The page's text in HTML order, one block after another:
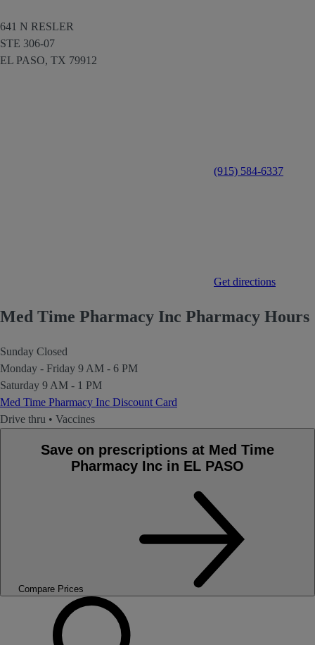
641 N RESLER
STE 306-07
EL PASO, TX 79912
(915) 584-6337
Get directions
Med Time Pharmacy Inc Pharmacy Hours
Sunday Closed
Monday - Friday 9 AM - 6 PM
Saturday 9 AM - 1 PM
Med Time Pharmacy Inc Discount Card
Drive thru • Vaccines
Save on prescriptions at Med Time
Pharmacy Inc in EL PASO
Compare Prices